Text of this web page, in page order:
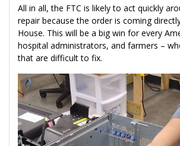
All in all, the FTC is likely to act quickly
repair because the order is coming
House. This will be a big win for every
hospital administrators, and farmers –
that are difficult to fix.